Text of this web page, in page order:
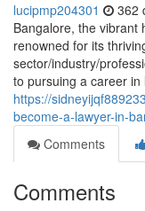
lucipmp204301 362
Bangalore, the vibrant
renowned for its
sector/industry/
to pursuing a career in
https://
become-a-lawyer-in-
Comments
Comments